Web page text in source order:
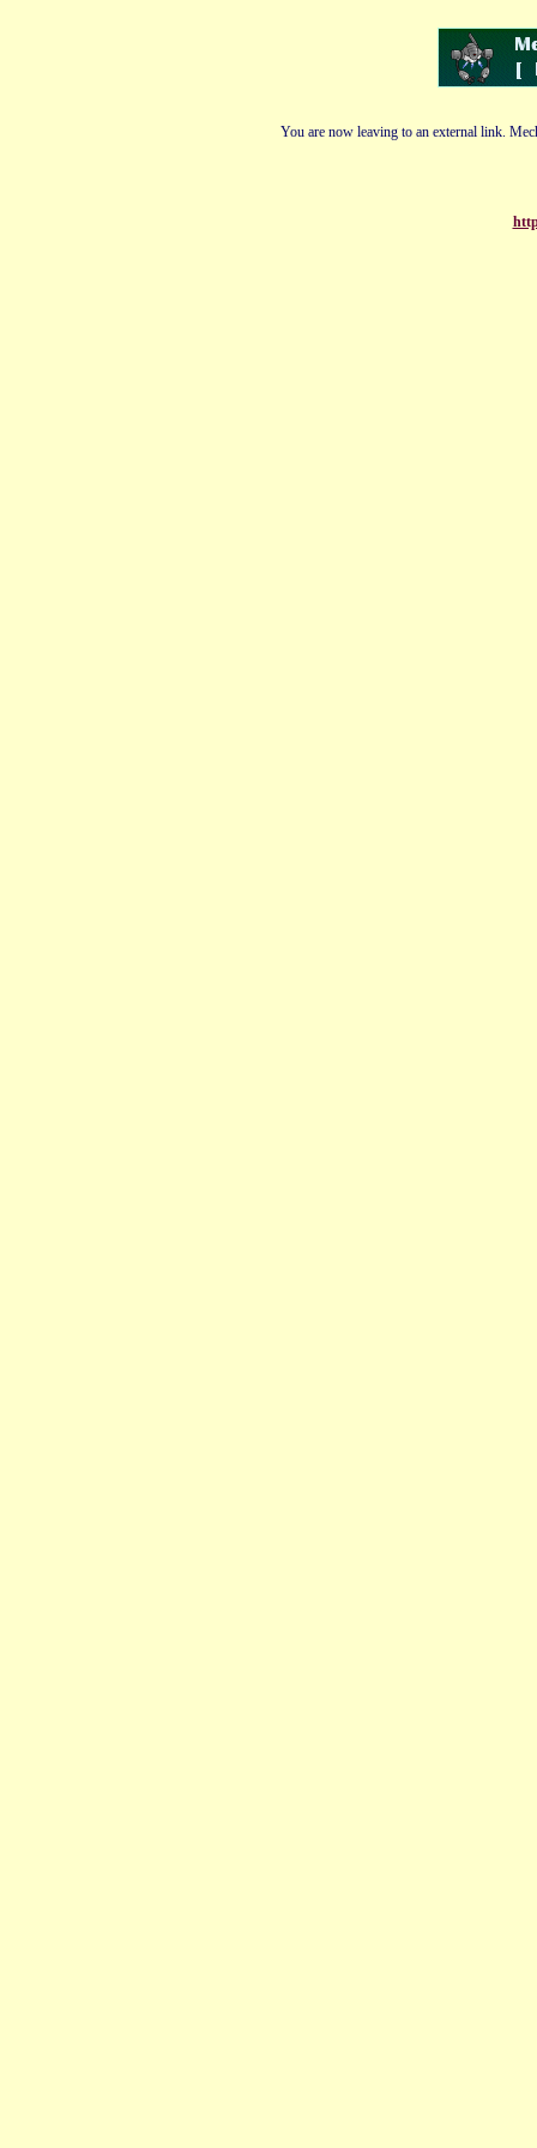
You are now leaving to an external link.